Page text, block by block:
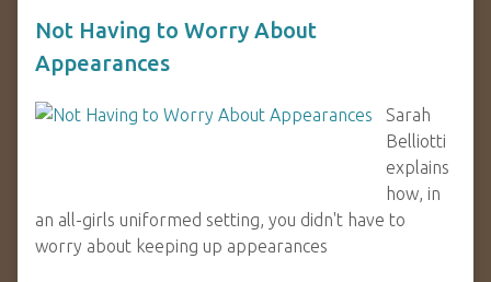
Not Having to Worry About
Appearances
Sarah
Belliotti
explains
how, in
an all-girls uniformed setting, you didn't have to
worry about keeping up appearances